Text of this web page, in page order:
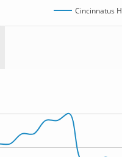
Cincinnatus